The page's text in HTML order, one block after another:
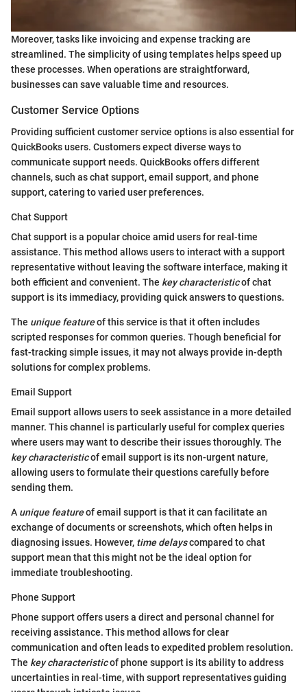
Moreover, tasks like invoicing and expense tracking are
streamlined. The simplicity of using templates helps speed up
these processes. When operations are straightforward,
businesses can save valuable time and resources.
Customer Service Options
Providing sufficient customer service options is also essential for
QuickBooks users. Customers expect diverse ways to
communicate support needs. QuickBooks offers different
channels, such as chat support, email support, and phone
support, catering to varied user preferences.
Chat Support
Chat support is a popular choice amid users for real-time
assistance. This method allows users to interact with a support
representative without leaving the software interface, making it
both efficient and convenient. The key characteristicof chat
support is its immediacy, providing quick answers to questions.
The unique featureof this service is that it often includes
scripted responses for common queries. Though beneficial for
fast-tracking simple issues, it may not always provide in-depth
solutions for complex problems.
Email Support
Email support allows users to seek assistance in a more detailed
manner. This channel is particularly useful for complex queries
where users may want to describe their issues thoroughly. The
key characteristicof email support is its non-urgent nature,
allowing users to formulate their questions carefully before
sending them.
A unique featureof email support is that it can facilitate an
exchange of documents or screenshots, which often helps in
diagnosing issues. However, time delayscompared to chat
support mean that this might not be the ideal option for
immediate troubleshooting.
Phone Support
Phone support offers users a direct and personal channel for
receiving assistance. This method allows for clear
communication and often leads to expedited problem resolution.
The key characteristicof phone support is its ability to address
uncertainties in real-time, with support representatives guiding